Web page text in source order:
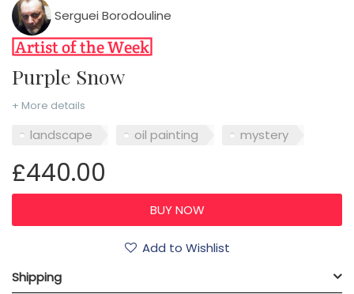
Serguei Borodouline
Purple Snow
+ More details
landscape oil painting mystery
£440.00
Add to Wishlist
Shipping